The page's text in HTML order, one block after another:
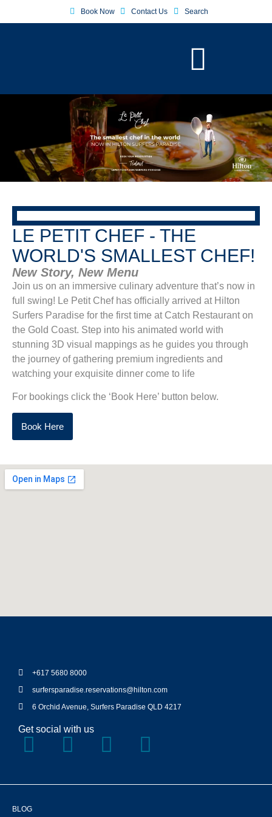
Book Now Contact Us Search
LE PETIT CHEF - THE
WORLD'S SMALLEST CHEF!
New Story, New Menu
Join us on an immersive culinary adventure that’s now in
full swing! Le Petit Chef has officially arrived at Hilton
Surfers Paradise for the first time at Catch Restaurant on
the Gold Coast. Step into his animated world with
stunning 3D visual mappings as he guides you through
the journey of gathering premium ingredients and
watching your exquisite dinner come to life
For bookings click the ‘Book Here’ button below.
Book Here
+617 5680 8000
surfersparadise.reservations@hilton.com
6 Orchid Avenue, Surfers Paradise QLD 4217
Get social with us
BLOG